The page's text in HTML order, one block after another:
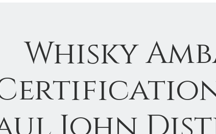
Whisky